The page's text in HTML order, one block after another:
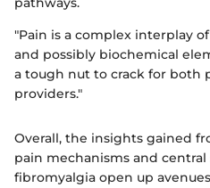
"Pain is a complex interplay
and possibly biochemical
a tough nut to crack for both
providers."
Overall, the insights gained
pain mechanisms and
fibromyalgia open up